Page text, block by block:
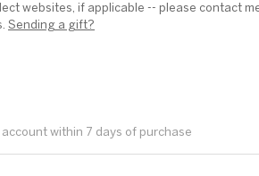
websites, if applicable -- please contact
Sending a gift?
within 7 days of purchase